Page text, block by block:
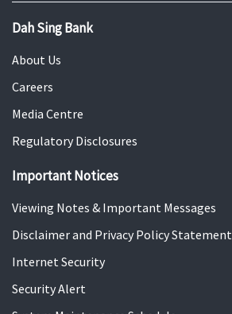
Dah Sing Bank
About Us
Careers
Media Centre
Regulatory Disclosures
Important Notices
Viewing Notes & Important Messages
Disclaimer and Privacy Policy Statement
Internet Security
Security Alert